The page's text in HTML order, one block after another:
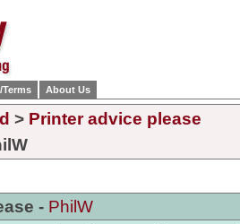
About Us
> Printer advice please
- PhilW